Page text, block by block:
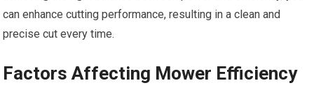
can enhance cutting performance, resulting in a clean and
precise cut every time.
Factors Affecting Mower Efficiency